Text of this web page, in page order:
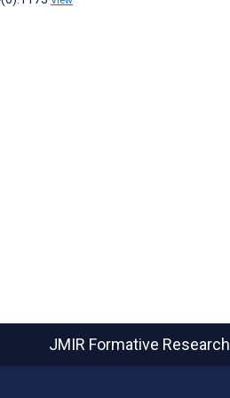
JMIR Formative Research